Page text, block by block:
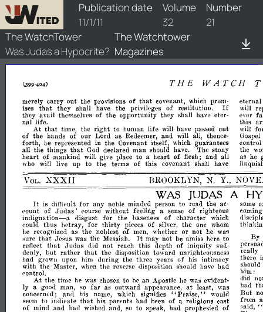
Publication date
11/1/11
Volume
32
Number
21
The WatchTower
Was Judas a Hypocrite?
The Watchtower
Magazines
watchtower/1911/21/1911-21-1
THE WATCH
merely carry out the provisions of that covenant, which prom­
ises
that they shall have the privileges of restitution. If
they avail themselves of the opportunity they shall have eter­
nal life.
At that time, the right to human life will have passed out
of the hands of our Lord as Redeemer, and will all, thence­
forth, be represented in the Covenant itself, which guarantees
all the things that God declared man should have. The stony
heart of mankind will give !Jlace to a heart of flesh; and all
who will live up to the terms of this covenant shall have
eternal
will
ever
this
will
Gospel
control
the
as he
VOL. XXXII BROOKLYN, N. Y.,
WAS JUDAS A
It is difiieult for any noble mindpd person to read the ac- SOme
('ount of .Judas' pourse without feeling a sense of righteous coming
indignation-a disgust for the baseness of charaeter which
could
thus lwtray, for thirty pieces of silver, the one whom
he recognize,l as the noblest of men, whether or not he was
sure that Jesus was the Messiah. It may not be amiss here to By
reflect that Judas did not reach this depth of iniquity sud-
denly, but rather that the disposition toward unrighteollsness really.
had grown upon him during the three years of his intimacy there
with the Master, when the reverse disposition should have had
sl.lOuld
('ontrol.
hIm:
At the time he was chosen to be an Apostle he was evident- did
Iy a good man, so far as outward appearance, at least, was had
concerned;
ancl his name which signifies "Praise" would But
se('m .to indicate tha.t his par('nts had been of a religious cast fr?m ,~
of mllid and had wlshcd and, so to speak, had prophesied of
saId,